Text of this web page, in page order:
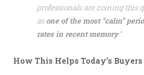
professionals are coining this
as one of the most “calm”
rates in recent memory.”
How This Helps Today’s Buyers